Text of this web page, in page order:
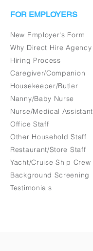
FOR EMPLOYERS
New Employer's Form
Why Direct Hire Agency
Hiring Process
Caregiver/Companion
Housekeeper/Butler
Nanny/Baby Nurse
Nurse/Medical Assistant
Office Staff
Other Household Staff
Restaurant/Store Staff
Yacht/Cruise Ship Crew
Background Screening
Testimonials